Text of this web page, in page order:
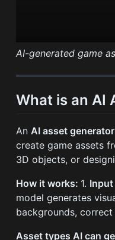
AI-generated game
What is an AI
AnAI asset generator
create game assets
3D objects, or
How it works: 1. Input
model generates
backgrounds,
Asset types AI can